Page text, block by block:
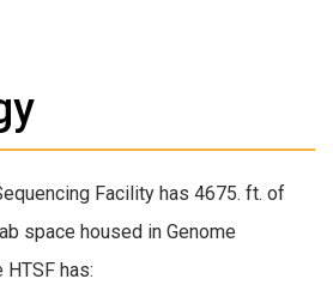
Facility has 4675. ft. of
space housed in Genome
has: